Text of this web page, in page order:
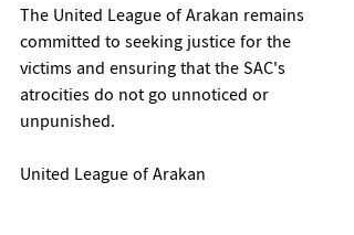
The United League of Arakan remains
committed to seeking justice for the
victims and ensuring that the SAC's
atrocities do not go unnoticed or
unpunished.
United League of Arakan